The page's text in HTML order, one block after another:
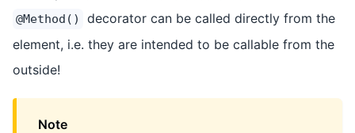
@Method()
decorator can be called directly from the
element, i.e. they are intended to be callable from the
outside!
Note